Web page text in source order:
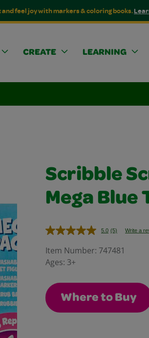
and feel joy with markers & coloring books.
CREATE LEARNING
Scribble
Mega Blue
5.0 Read
Reviews.
(5) Write a
Item Number: 747481
Ages: 3+
Where to Buy